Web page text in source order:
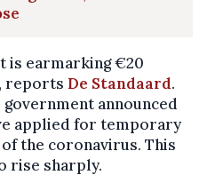
is earmarking €20
reports De Standaard.
announced
applied for temporary
the coronavirus. This
rise sharply.